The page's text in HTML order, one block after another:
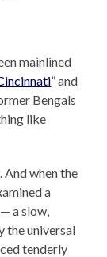
mainlined
” and
Bengals
like
And when the
a
a slow,
the universal
tenderly